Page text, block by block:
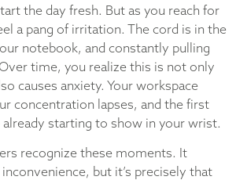
the day fresh. But as you reach for
a pang of irritation. The cord is in the
notebook, and constantly pulling
time, you realize this is not only
causes anxiety. Your workspace
concentration lapses, and the first
starting to show in your wrist.
recognize these moments. It
but it’s precisely that